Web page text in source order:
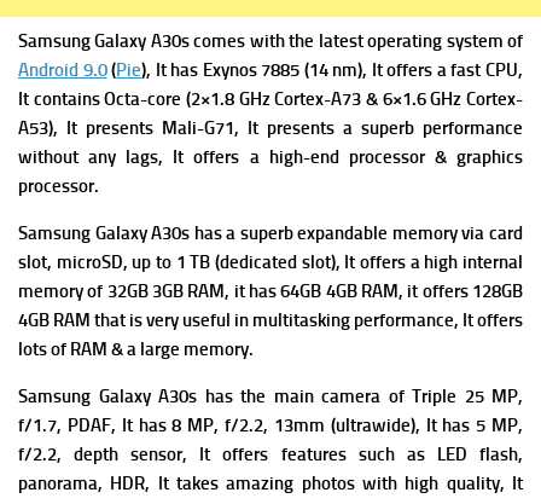
Samsung Galaxy A30s comes with the latest operating system of
Android 9.0(Pie), It has Exynos 7885 (14 nm), It offers a fastCPU,
It contains Octa-core (2×1.8 GHz Cortex-A73 & 6×1.6 GHz Cortex-
A53), It presents Mali-G71, It presents a superb performance
without any lags, It offers a high-end processor & graphics
processor.
Samsung Galaxy A30s has a superb expandable memory via card
slot, microSD, up to 1 TB (dedicated slot), It offers a high internal
memory of 32GB 3GB RAM, it has 64GB 4GB RAM, it offers 128GB
4GB RAM that is very useful in multitasking performance, It offers
lots of RAM & a large memory.
Samsung Galaxy A30s has the main camera of Triple 25 MP,
f/1.7, PDAF, It has8 MP, f/2.2, 13mm (ultrawide), It has 5 MP,
f/2.2, depth sensor, It offers features such as LED flash,
panorama, HDR, It takes amazing photos with high quality, It